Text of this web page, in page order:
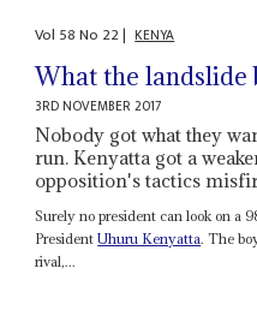
Vol 58No 22| KENYA
What the landslide
3RD NOVEMBER 2017
Nobody got what they
run. Kenyatta got a
opposition's tactics
Surely no president can look on a
PresidentUhuru Kenyatta. The
rival,...